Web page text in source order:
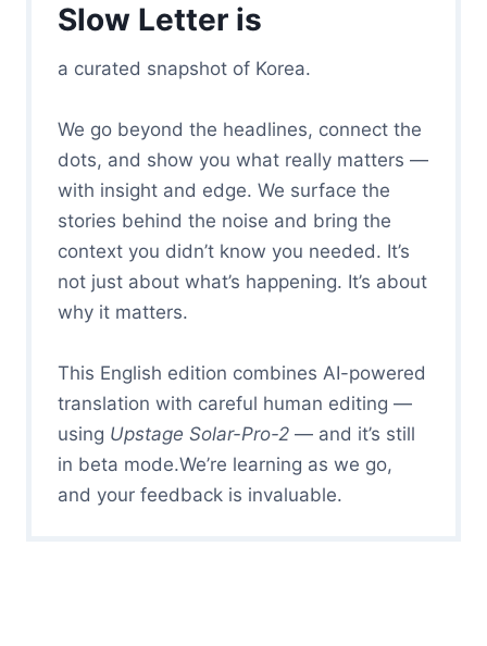
Slow Letter is
a curated snapshot of Korea.
We go beyond the headlines, connect the
dots, and show you what really matters —
with insight and edge. We surface the
stories behind the noise and bring the
context you didn’t know you needed. It’s
not just about what’s happening. It’s about
why it matters.
This English edition combines AI-powered
translation with careful human editing —
using Upstage Solar-Pro-2 — and it’s still
in beta mode.We’re learning as we go,
and your feedback is invaluable.